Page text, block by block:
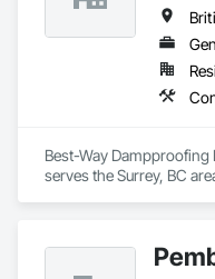
Best-Way
serves the Surrey, BC